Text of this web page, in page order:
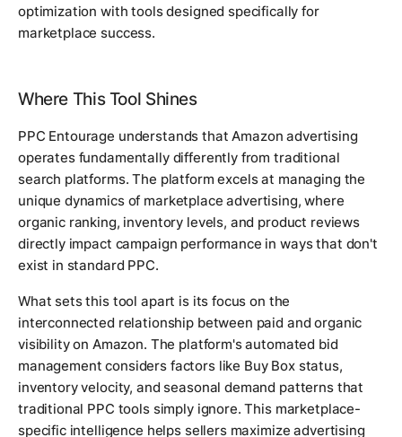
optimization with tools designed specifically for
marketplace success.
Where This Tool Shines
PPC Entourage understands that Amazon advertising
operates fundamentally differently from traditional
search platforms. The platform excels at managing the
unique dynamics of marketplace advertising, where
organic ranking, inventory levels, and product reviews
directly impact campaign performance in ways that don't
exist in standard PPC.
What sets this tool apart is its focus on the
interconnected relationship between paid and organic
visibility on Amazon. The platform's automated bid
management considers factors like Buy Box status,
inventory velocity, and seasonal demand patterns that
traditional PPC tools simply ignore. This marketplace-
specific intelligence helps sellers maximize advertising